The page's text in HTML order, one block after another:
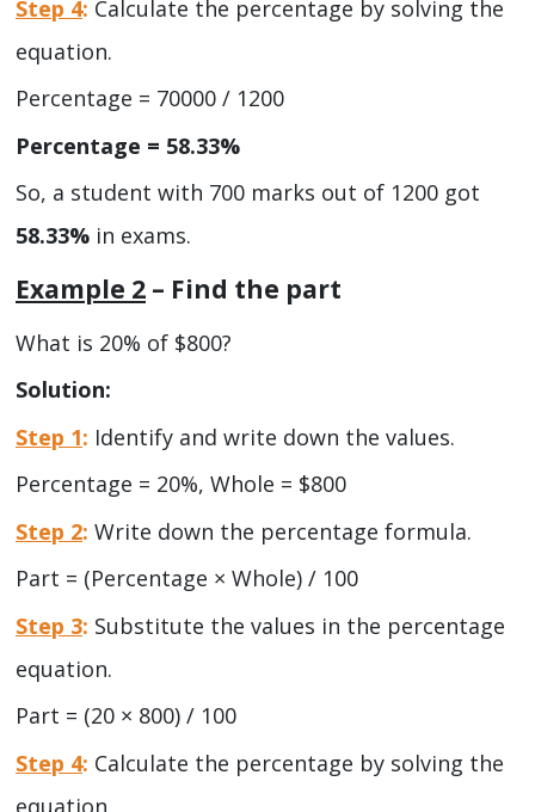
Step 4: Calculate the percentage by solving the
equation.
Percentage = 70000 / 1200
Percentage = 58.33%
So, a student with 700 marks out of 1200 got
58.33% in exams.
Example 2 – Find the part
What is 20% of $800?
Solution:
Step 1: Identify and write down the values.
Percentage = 20%, Whole = $800
Step 2: Write down the percentage formula.
Part = (Percentage × Whole) / 100
Step 3: Substitute the values in the percentage
equation.
Part = (20 × 800) / 100
Step 4: Calculate the percentage by solving the
equation.